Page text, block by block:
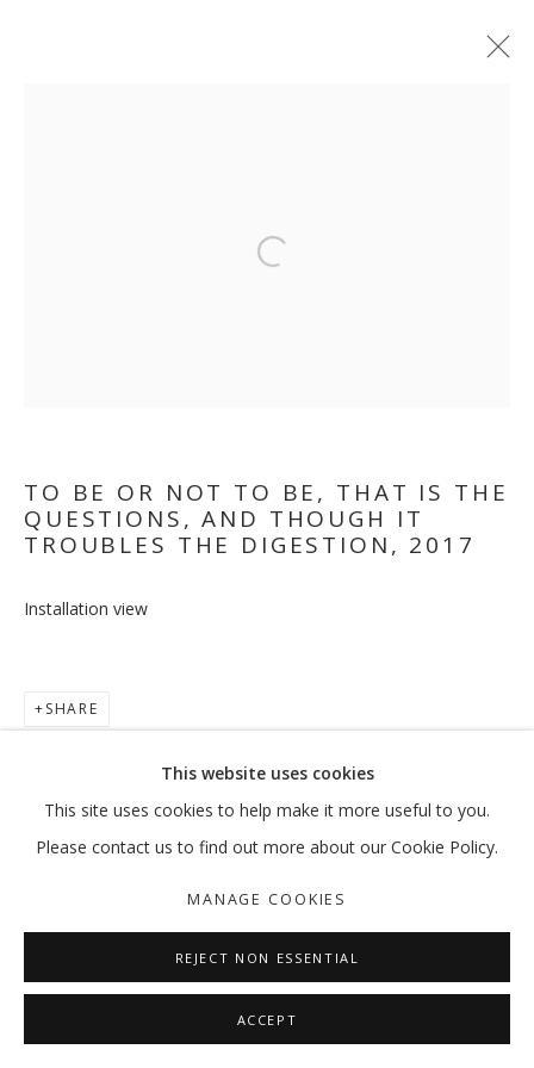
THAT IS THE
MANAGE COOKIES
COPYRIGHT © 2026 GALLERY ISABELLE
SITE BY ARTLOGIC
This website uses cookies
This site uses cookies to help make it more useful to you.
Please contact us to find out more about our Cookie Policy.
MANAGE COOKIES
REJECT NON ESSENTIAL
ACCEPT
Open a larger version of the
TO BE OR NOT TO BE, THAT IS THE
QUESTIONS, AND THOUGH IT
TROUBLES THE DIGESTION, 2017
Installation view
SHARE